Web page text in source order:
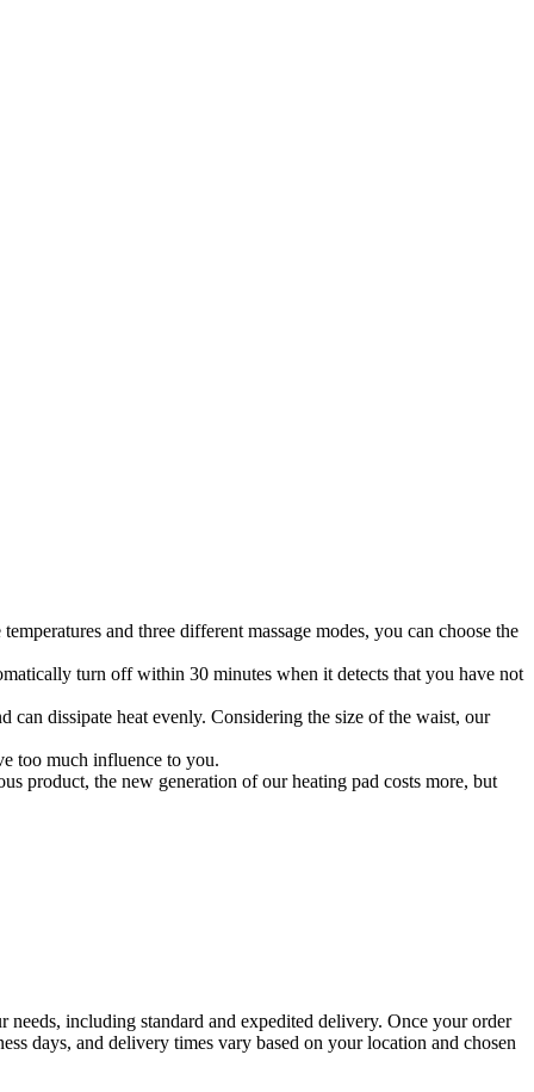
and three different massage modes, you can choose the
turn off within 30 minutes when it detects that you have not
dissipate heat evenly. Considering the size of the waist, our
too much influence to you.
product, the new generation of our heating pad costs more, but
including standard and expedited delivery. Once your order
days, and delivery times vary based on your location and chosen